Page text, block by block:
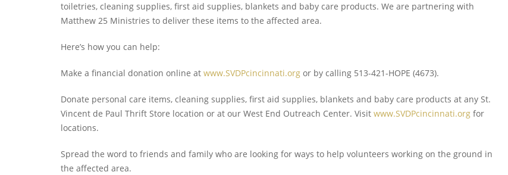
toiletries, cleaning supplies, first aid supplies, blankets and baby care products. We are partnering with
Matthew 25 Ministries to deliver these items to the affected area.
Here’s how you can help:
Make a financial donation online at www.SVDPcincinnati.org or by calling 513-421-HOPE (4673).
Donate personal care items, cleaning supplies, first aid supplies, blankets and baby care products at any St.
Vincent de Paul Thrift Store location or at our West End Outreach Center. Visit www.SVDPcincinnati.org for
locations.
Spread the word to friends and family who are looking for ways to help volunteers working on the ground in
the affected area.